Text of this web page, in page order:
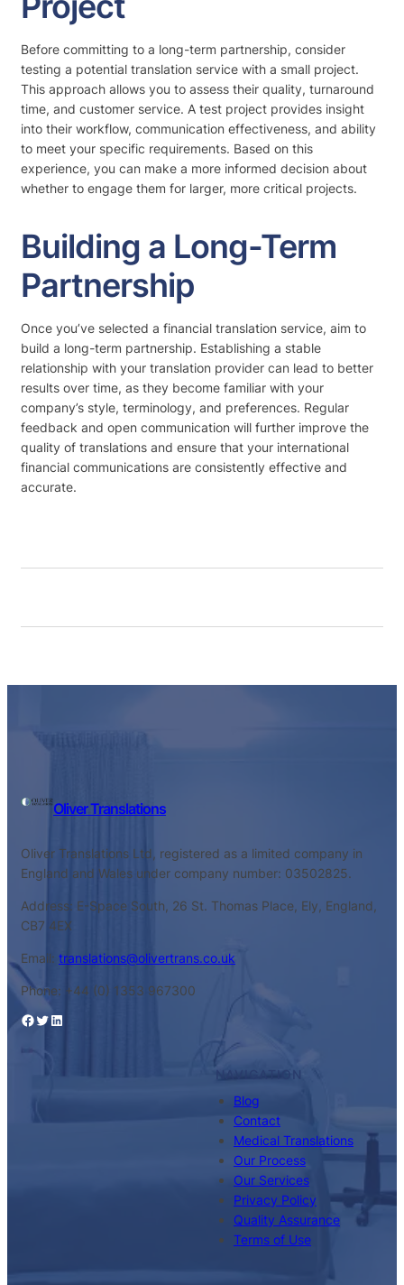
Before committing to a long-term partnership, consider
testing a potential translation service with a small project.
This approach allows you to assess their quality, turnaround
time, and customer service. A test project provides insight
into their workflow, communication effectiveness, and ability
to meet your specific requirements. Based on this
experience, you can make a more informed decision about
whether to engage them for larger, more critical projects.
Building a Long-Term
Partnership
Once you’ve selected a financial translation service, aim to
build a long-term partnership. Establishing a stable
relationship with your translation provider can lead to better
results over time, as they become familiar with your
company’s style, terminology, and preferences. Regular
feedback and open communication will further improve the
quality of translations and ensure that your international
financial communications are consistently effective and
accurate.
Oliver Translations
Oliver Translations Ltd, registered as a limited company in
England and Wales under company number: 03502825.
Address: E-Space South, 26 St. Thomas Place, Ely, England,
CB7 4EX
Email: translations@olivertrans.co.uk
Phone: +44 (0) 1353 967300
Facebook Twitter LinkedIn
NAVIGATION
Blog
Contact
Medical Translations
Our Process
Our Services
Privacy Policy
Quality Assurance
Terms of Use